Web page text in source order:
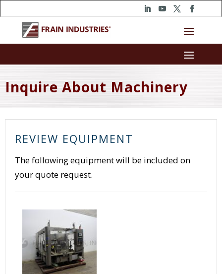
Inquire About Machinery
REVIEW EQUIPMENT
The following equipment will be included on
your quote request.